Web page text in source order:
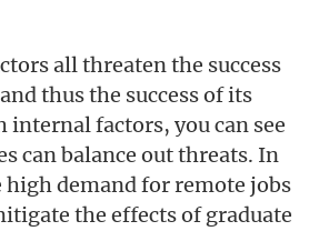
all threaten the success
thus the success of its
internal factors, you can see
can balance out threats. In
demand for remote jobs
the effects of graduate